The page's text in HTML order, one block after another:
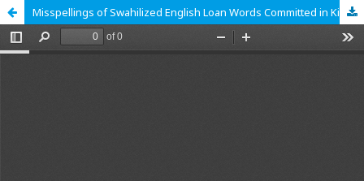
Misspellings of Swahilized English Loan Words Committed in Kiswahili Functional Writing by Form Four Learners in Public Secondary Schools in Nyamira County, Kenya